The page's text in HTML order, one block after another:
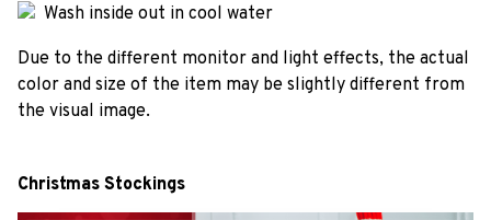
Wash inside out in cool water
Due to the different monitor and light effects, the actual
color and size of the item may be slightly different from
the visual image.
Christmas Stockings